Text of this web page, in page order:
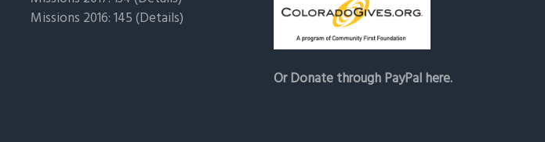
Missions 2016: 145 (Details)
Or Donate through PayPal here.